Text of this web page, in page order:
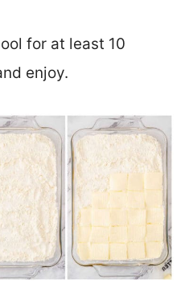
for at least 10
enjoy.